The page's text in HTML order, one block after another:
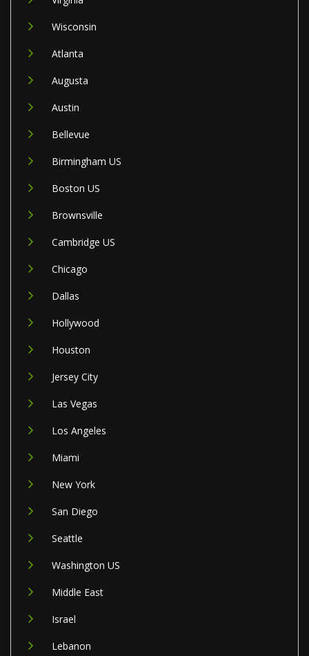
Wisconsin
Atlanta
Augusta
Austin
Bellevue
Birmingham US
Boston US
Brownsville
Cambridge US
Chicago
Dallas
Hollywood
Houston
Jersey City
Las Vegas
Los Angeles
Miami
New York
San Diego
Seattle
Washington US
Middle East
Israel
Lebanon